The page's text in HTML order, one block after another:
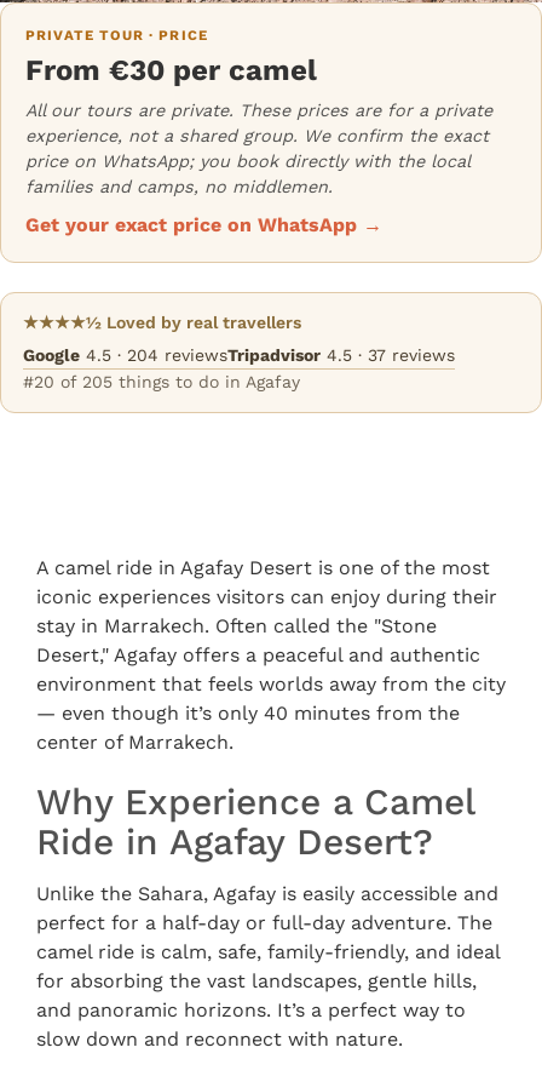
PRIVATE TOUR · PRICE
From €30 per camel
All our tours are private. These prices are for a private
experience, not a shared group. We confirm the exact
price on WhatsApp; you book directly with the local
families and camps, no middlemen.
Get your exact price on WhatsApp →
★★★★½ Loved by real travellers
Google 4.5 · 204 reviewsTripadvisor 4.5 · 37 reviews
#20 of 205 things to do in Agafay
A camel ride in Agafay Desert is one of the most
iconic experiences visitors can enjoy during their
stay in Marrakech. Often called the "Stone
Desert," Agafay offers a peaceful and authentic
environment that feels worlds away from the city
— even though it’s only 40 minutes from the
center of Marrakech.
Why Experience a Camel
Ride in Agafay Desert?
Unlike the Sahara, Agafay is easily accessible and
perfect for a half-day or full-day adventure. The
camel ride is calm, safe, family-friendly, and ideal
for absorbing the vast landscapes, gentle hills,
and panoramic horizons. It’s a perfect way to
slow down and reconnect with nature.